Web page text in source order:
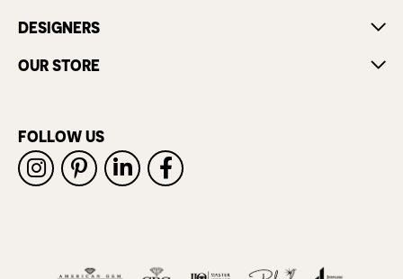
DESIGNERS
OUR STORE
FOLLOW US